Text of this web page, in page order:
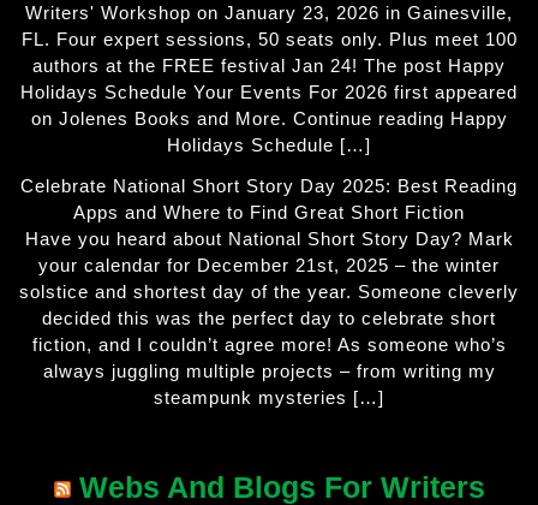
Writers' Workshop on January 23, 2026 in Gainesville,
FL. Four expert sessions, 50 seats only. Plus meet 100
authors at the FREE festival Jan 24! The post Happy
Holidays Schedule Your Events For 2026 first appeared
on Jolenes Books and More. Continue reading Happy
Holidays Schedule […]
Celebrate National Short Story Day 2025: Best Reading
Apps and Where to Find Great Short Fiction
Have you heard about National Short Story Day? Mark
your calendar for December 21st, 2025 – the winter
solstice and shortest day of the year. Someone cleverly
decided this was the perfect day to celebrate short
fiction, and I couldn’t agree more! As someone who’s
always juggling multiple projects – from writing my
steampunk mysteries […]
Webs And Blogs For Writers